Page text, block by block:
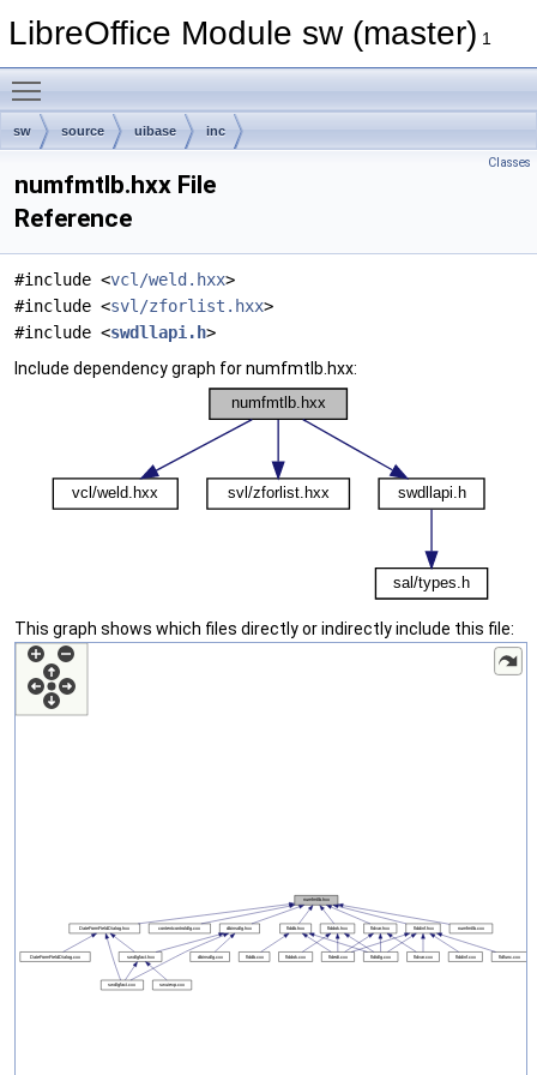
LibreOffice Module sw (master) 1
sw source uibase inc
Classes
numfmtlb.hxx File
Reference
#include <vcl/weld.hxx>
#include <svl/zforlist.hxx>
#include <swdllapi.h>
Include dependency graph for numfmtlb.hxx:
This graph shows which files directly or indirectly include this file: